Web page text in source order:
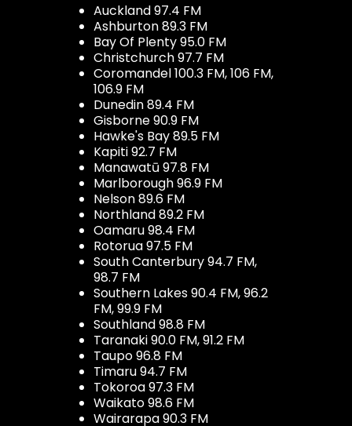
Auckland 97.4 FM
Ashburton 89.3 FM
Bay Of Plenty 95.0 FM
Christchurch 97.7 FM
Coromandel 100.3 FM, 106 FM,
106.9 FM
Dunedin 89.4 FM
Gisborne 90.9 FM
Hawke's Bay 89.5 FM
Kapiti 92.7 FM
Manawatū 97.8 FM
Marlborough 96.9 FM
Nelson 89.6 FM
Northland 89.2 FM
Oamaru 98.4 FM
Rotorua 97.5 FM
South Canterbury 94.7 FM,
98.7 FM
Southern Lakes 90.4 FM, 96.2
FM, 99.9 FM
Southland 98.8 FM
Taranaki 90.0 FM, 91.2 FM
Taupo 96.8 FM
Timaru 94.7 FM
Tokoroa 97.3 FM
Waikato 98.6 FM
Wairarapa 90.3 FM